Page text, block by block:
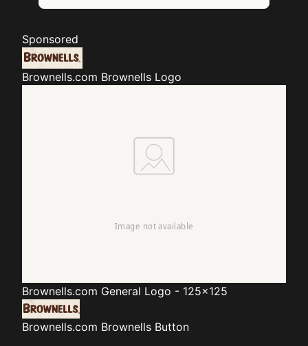
Sponsored
Brownells.com Brownells Logo
Brownells.com General Logo - 125x125
Brownells.com Brownells Button